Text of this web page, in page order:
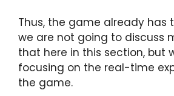
Thus, the game already has
we are not going to discuss
that here in this section, but
focusing on the real-time
the game.